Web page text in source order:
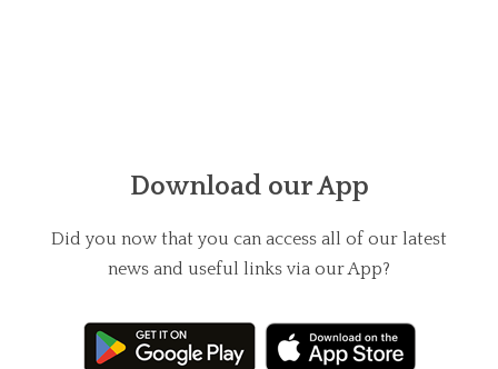
Download our App
Did you now that you can access all of our latest
news and useful links via our App?